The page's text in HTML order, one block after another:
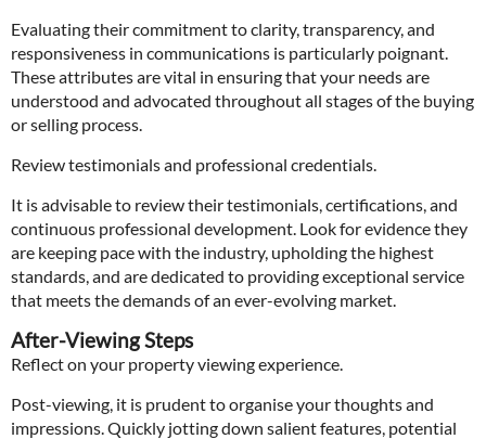
Evaluating their commitment to clarity, transparency, and
responsiveness in communications is particularly poignant.
These attributes are vital in ensuring that your needs are
understood and advocated throughout all stages of the buying
or selling process.
Review testimonials and professional credentials.
It is advisable to review their testimonials, certifications, and
continuous professional development. Look for evidence they
are keeping pace with the industry, upholding the highest
standards, and are dedicated to providing exceptional service
that meets the demands of an ever-evolving market.
After-Viewing Steps
Reflect on your property viewing experience.
Post-viewing, it is prudent to organise your thoughts and
impressions. Quickly jotting down salient features, potential